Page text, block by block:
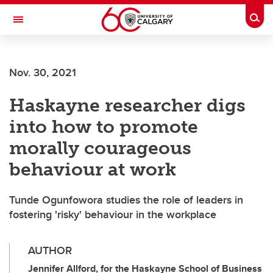
Skip to main content
Toggle Navigation
INSTITUTE
Nov. 30, 2021
Haskayne researcher digs
into how to promote
morally courageous
behaviour at work
Tunde Ogunfowora studies the role of leaders in
fostering 'risky' behaviour in the workplace
AUTHOR
Jennifer Allford, for the Haskayne School of Business